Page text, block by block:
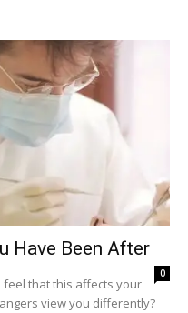
Have Been After
0
feel that this affects your
view you differently?